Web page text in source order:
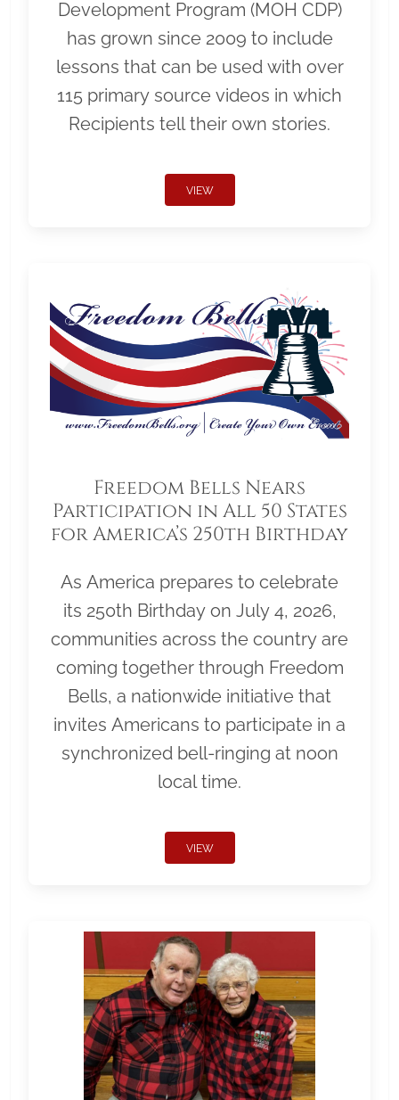
Development Program (MOH CDP)
has grown since 2009 to include
lessons that can be used with over
115 primary source videos in which
Recipients tell their own stories.
VIEW
Freedom Bells Nears
Participation in All 50 States
for America’s 250th Birthday
As America prepares to celebrate
its 250th Birthday on July 4, 2026,
communities across the country are
coming together through Freedom
Bells, a nationwide initiative that
invites Americans to participate in a
synchronized bell-ringing at noon
local time.
VIEW